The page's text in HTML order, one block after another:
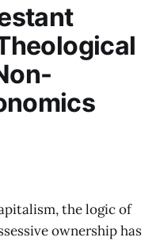
the logic of
ownership has